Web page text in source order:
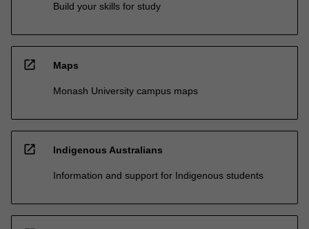
Build your skills for study
open_in_new Maps
Monash University campus maps
open_in_new Indigenous Australians
Information and support for Indigenous students